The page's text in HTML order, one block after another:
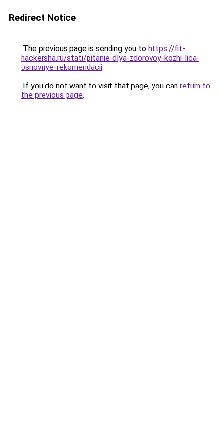
Redirect Notice
The previous page is sending you to https://fit-
hackersha.ru/stati/pitanie-dlya-zdorovoy-kozhi-lica-
osnovnye-rekomendacii.
If you do not want to visit that page, you can return to
the previous page.